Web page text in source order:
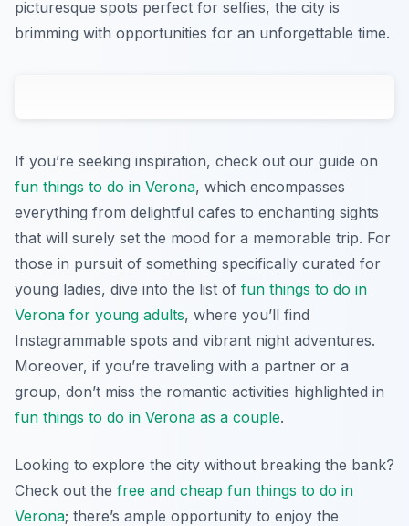
picturesque spots perfect for selfies, the city is
brimming with opportunities for an unforgettable time.
If you’re seeking inspiration, check out our guide on
fun things to do in Verona, which encompasses
everything from delightful cafes to enchanting sights
that will surely set the mood for a memorable trip. For
those in pursuit of something specifically curated for
young ladies, dive into the list of fun things to do in
Verona for young adults, where you’ll find
Instagrammable spots and vibrant night adventures.
Moreover, if you’re traveling with a partner or a
group, don’t miss the romantic activities highlighted in
fun things to do in Verona as a couple.
Looking to explore the city without breaking the bank?
Check out the free and cheap fun things to do in
Verona; there’s ample opportunity to enjoy the